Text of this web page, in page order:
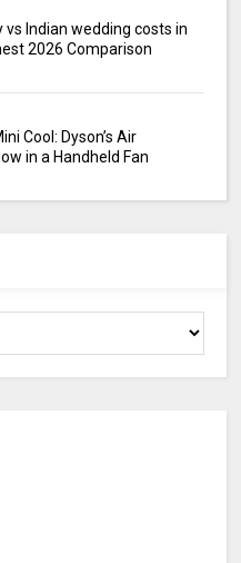
vs Indian wedding costs in
2026 Comparison
Cool: Dyson’s Air
in a Handheld Fan